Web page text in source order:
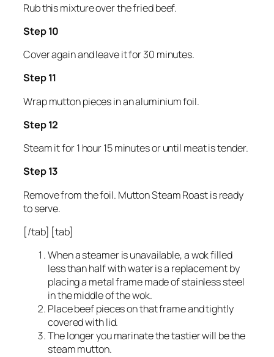
Rub this mixture over the fried beef.
Step 10
Cover again and leave it for 30 minutes.
Step 11
Wrap mutton pieces in an aluminium foil.
Step 12
Steam it for 1 hour 15 minutes or until meat is tender.
Step 13
Remove from the foil. Mutton Steam Roast is ready
to serve.
[/tab] [tab]
When a steamer is unavailable, a wok filled
less than half with water is a replacement by
placing a metal frame made of stainless steel
in the middle of the wok.
Place beef pieces on that frame and tightly
covered with lid.
The longer you marinate the tastier will be the
steam mutton.